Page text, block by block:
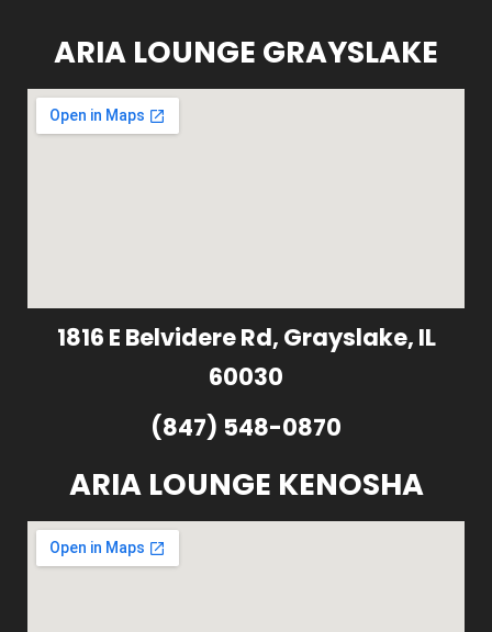
ARIA LOUNGE GRAYSLAKE
1816 E Belvidere Rd, Grayslake, IL
60030
(847) 548-0870
ARIA LOUNGE KENOSHA